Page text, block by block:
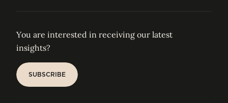
You are interested in receiving our latest
insights?
SUBSCRIBE